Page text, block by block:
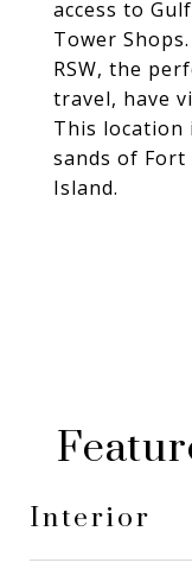
access to
Tower
RSW, the
travel, have
This location
sands of Fort
Island.
Interior